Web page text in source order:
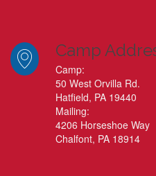
Camp
Camp:
50 West Orvilla Rd.
Hatfield, PA 19440
Mailing:
4206 Horseshoe Way
Chalfont, PA 18914